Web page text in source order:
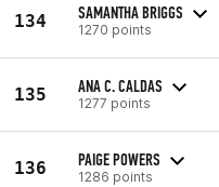
134 SAMANTHA BRIGGS
1270 points
135 ANA C. CALDAS
1277 points
136 PAIGE POWERS
1286 points